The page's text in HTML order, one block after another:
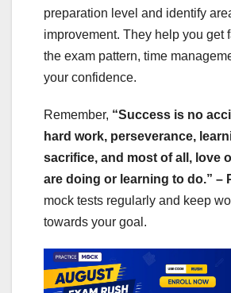
preparation level and identify
improvement. They help you get
the exam pattern, time
your confidence.
Remember, “Success is no
hard work, perseverance,
sacrifice, and most of all, love
are doing or learning to do.” –
mock tests regularly and keep
towards your goal.